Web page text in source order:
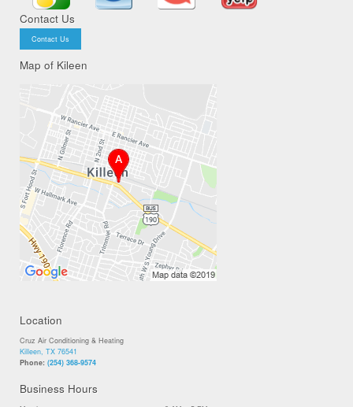
Contact Us
Contact Us
Map of Kileen
Location
Cruz Air Conditioning & Heating
Killeen, TX 76541
Phone: (254) 368-9574
Business Hours